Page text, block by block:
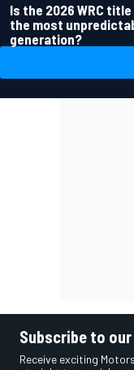
Is the 2026 WRC
the most
generation?
Subscribe to
Receive exciting